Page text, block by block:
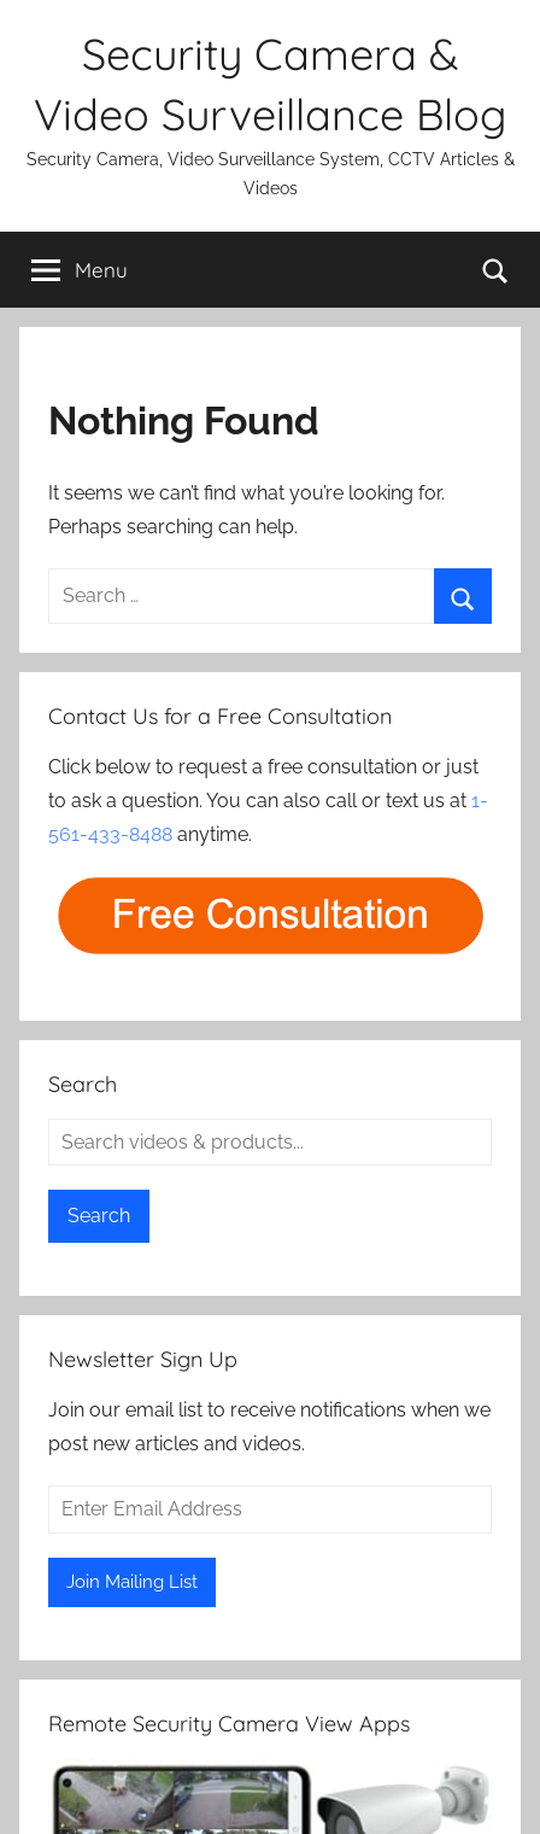
Security Camera &
Video Surveillance Blog
Security Camera, Video Surveillance System, CCTV Articles &
Videos
Menu
Nothing Found
It seems we can’t find what you’re looking for.
Perhaps searching can help.
Search
Contact Us for a Free Consultation
Click below to request a free consultation or just
to ask a question. You can also call or text us at 1-
561-433-8488 anytime.
Search
Search
Newsletter Sign Up
Join our email list to receive notifications when we
post new articles and videos.
Remote Security Camera View Apps